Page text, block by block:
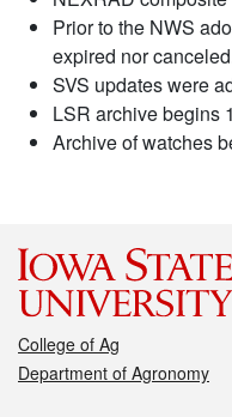
Prior to the NWS
expired nor
SVS updates were
LSR archive begins
Archive of watches
College of Ag
Department of Agronomy